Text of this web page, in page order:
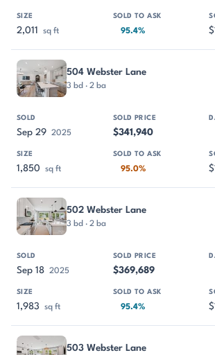
2,011 sq ft 95.4%
504 Webster Lane
3 bd · 2 ba
Sep 29 2025 $341,940
1,850 sq ft 95.0%
502 Webster Lane
3 bd · 2 ba
Sep 18 2025 $369,689
1,983 sq ft 95.4%
503 Webster Lane